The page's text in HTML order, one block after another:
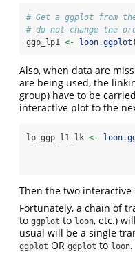
# Get a ggplot from
# do not change the
ggp_lp1 <- loon.ggplot
Also, when data are
are being used, the
group) have to be
interactive plot to the
lp_ggp_l1_lk <-
Then the two
Fortunately, a chain of
to ggplot to loon, etc.)
usual will be a single
ggplot OR ggplot to loon.